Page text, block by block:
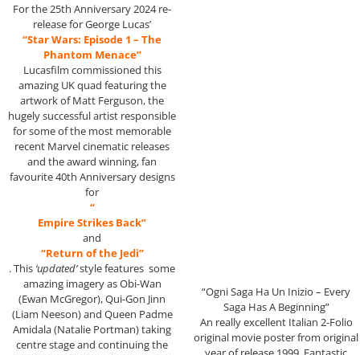
For the 25th Anniversary 2024 re-
release for George Lucas’
“Star Wars: Episode 1 – The
Phantom Menace”
Lucasfilm commissioned this
amazing UK quad featuring the
artwork of Matt Ferguson, the
hugely successful artist responsible
for some of the most memorable
recent Marvel cinematic releases
and the award winning, fan
favourite 40th Anniversary designs
for
“
Empire Strikes Back”
and
“Return of the Jedi”
. This ‘updated’style features some
amazing imagery as Obi-Wan
(Ewan McGregor), Qui-Gon Jinn
(Liam Neeson) and Queen Padme
Amidala (Natalie Portman) taking
centre stage and continuing the
“Ogni Saga Ha Un Inizio – Every
Saga Has A Beginning”
An really excellent Italian 2-Folio
original movie poster from original